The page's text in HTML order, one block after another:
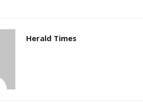
Herald Times